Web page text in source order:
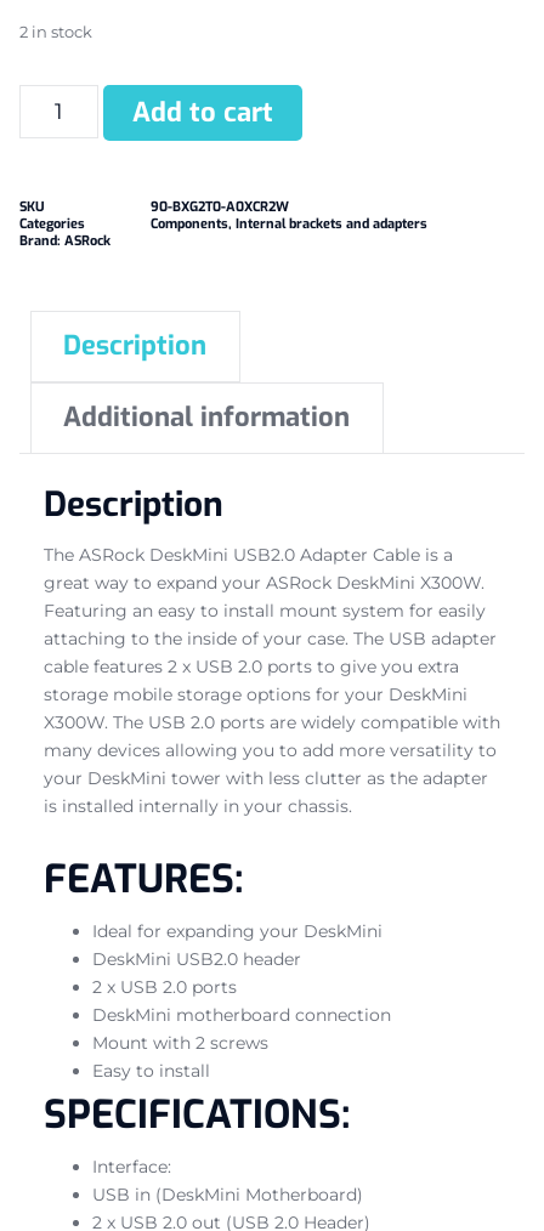
2 in stock
Add to cart
SKU
90-BXG2T0-A0XCR2W
Categories
Components, Internal brackets and adapters
Brand: ASRock
Description
Additional information
Description
The ASRock DeskMini USB2.0 Adapter Cable is a
great way to expand your ASRock DeskMini X300W.
Featuring an easy to install mount system for easily
attaching to the inside of your case. The USB adapter
cable features 2 x USB 2.0 ports to give you extra
storage mobile storage options for your DeskMini
X300W. The USB 2.0 ports are widely compatible with
many devices allowing you to add more versatility to
your DeskMini tower with less clutter as the adapter
is installed internally in your chassis.
FEATURES:
Ideal for expanding your DeskMini
DeskMini USB2.0 header
2 x USB 2.0 ports
DeskMini motherboard connection
Mount with 2 screws
Easy to install
SPECIFICATIONS:
Interface:
USB in (DeskMini Motherboard)
2 x USB 2.0 out (USB 2.0 Header)